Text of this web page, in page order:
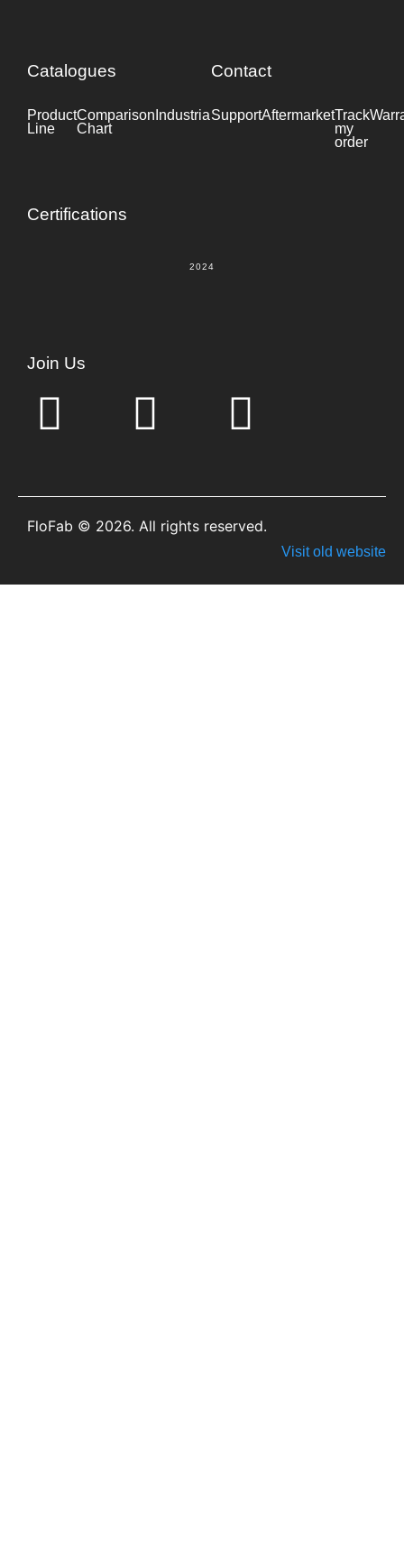
Catalogues
Product
Line
Comparison
Chart
IndustrialDatasheet
Contact
SupportAftermarketTrack
my
order
Certifications
2024
Join Us
FloFab © 2026. All rights reserved.
Visit old website